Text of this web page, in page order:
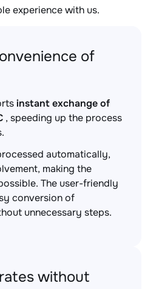
experience with us.
of
instant exchange of
, speeding up the process
automatically,
making the
The user-friendly
conversion of
unnecessary steps.
without